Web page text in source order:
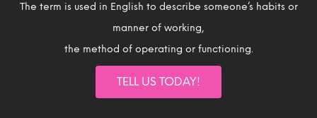
The term is used in English to describe someone’s habits or
manner of working,
the method of operating or functioning.
TELL US TODAY!